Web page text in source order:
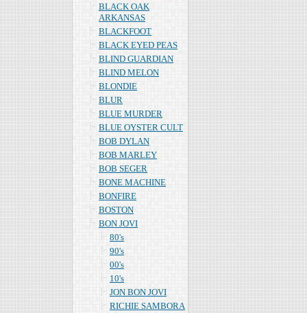
BLACK OAK
ARKANSAS
BLACKFOOT
BLACK EYED PEAS
BLIND GUARDIAN
BLIND MELON
BLONDIE
BLUR
BLUE MURDER
BLUE OYSTER CULT
BOB DYLAN
BOB MARLEY
BOB SEGER
BONE MACHINE
BONFIRE
BOSTON
BON JOVI
80's
90's
00's
10's
JON BON JOVI
RICHIE SAMBORA